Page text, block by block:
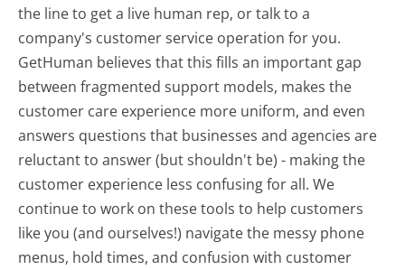
the line to get a live human rep, or talk to a
company's customer service operation for you.
GetHuman believes that this fills an important gap
between fragmented support models, makes the
customer care experience more uniform, and even
answers questions that businesses and agencies are
reluctant to answer (but shouldn't be) - making the
customer experience less confusing for all.We
continue to work on these tools to help customers
like you (and ourselves!) navigate the messy phone
menus, hold times, and confusion with customer